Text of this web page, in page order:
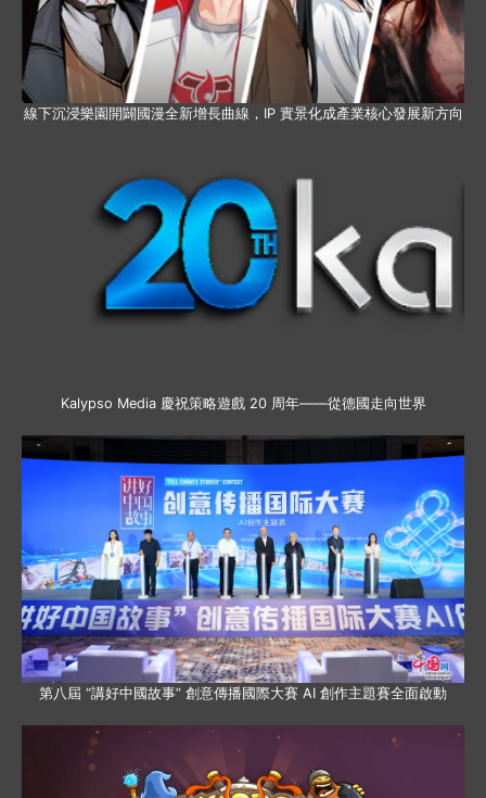
線下沉浸樂園開闢國漫全新增長曲線，IP 實景化成產業核心發展新方向
Kalypso Media 慶祝策略遊戲 20 周年——從德國走向世界
第八屆 “講好中國故事” 創意傳播國際大賽 AI 創作主題賽全面啟動